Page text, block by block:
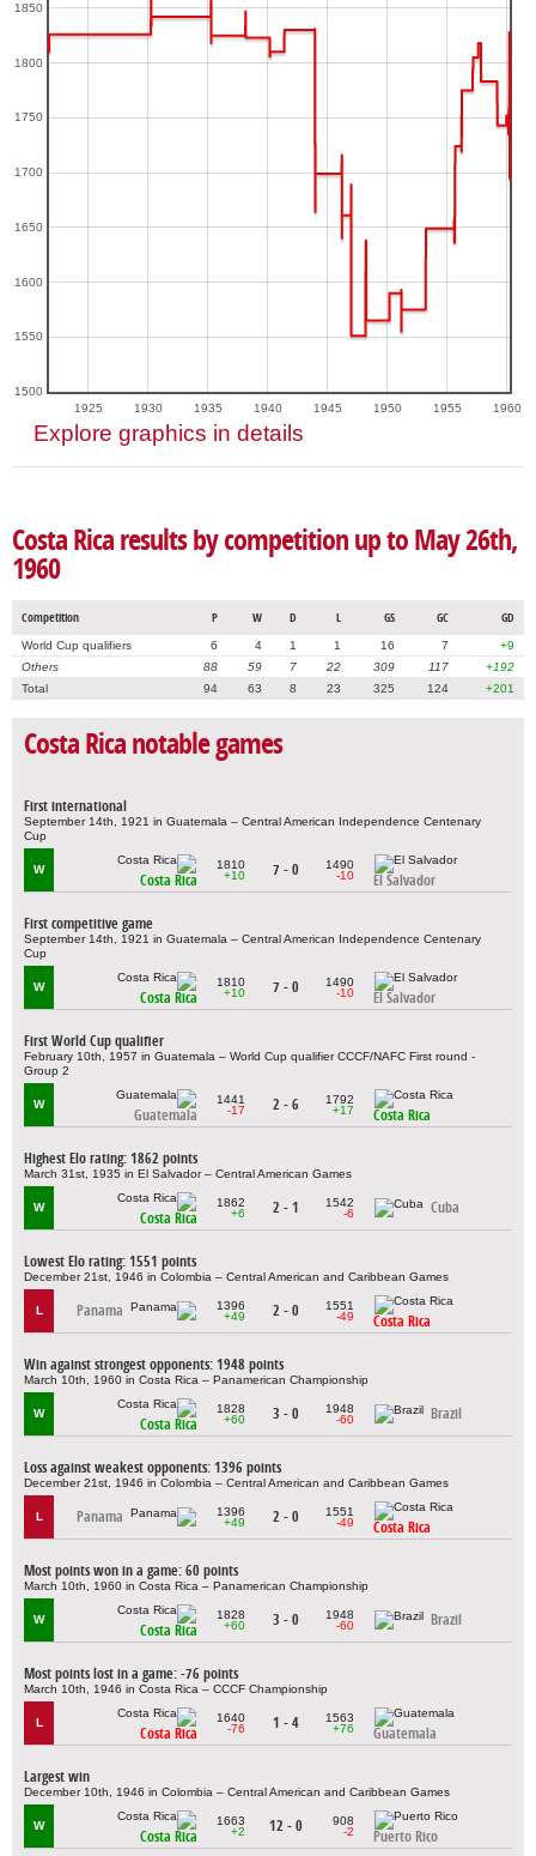
1925 1930 1935 1940 1945 1950 1955 1960
1500
1550
1600
1650
1700
1750
1800
1850
Explore graphics in details
Costa Rica results by competition up to May 26th,
1960
Competition P W D L GS GC GD
World Cup qualifiers 6 4 1 1 16 7
+9
Others
88 59 7 22 309 117
+192
Total
94 63 8 23 325 124 +201
Costa Rica notable games
First international
September 14th, 1921 in Guatemala – Central American Independence Centenary
Cup
W
Costa Rica
1810
+10
7 - 0
1490
-10
El Salvador
First competitive game
September 14th, 1921 in Guatemala – Central American Independence Centenary
Cup
W
Costa Rica
1810
+10
7 - 0
1490
-10
El Salvador
First World Cup qualifier
February 10th, 1957 in Guatemala – World Cup qualifier CCCF/NAFC First round -
Group 2
W
Guatemala
1441
-17
2 - 6
1792
+17
Costa Rica
Highest Elo rating: 1862 points
March 31st, 1935 in El Salvador – Central American Games
W
Costa Rica
1862
+6
2 - 1
1542
-6
Cuba
Lowest Elo rating: 1551 points
December 21st, 1946 in Colombia – Central American and Caribbean Games
L Panama
1396
+49
2 - 0
1551
-49
Costa Rica
Win against strongest opponents: 1948 points
March 10th, 1960 in Costa Rica – Panamerican Championship
W
Costa Rica
1828
+60
3 - 0
1948
-60
Brazil
Loss against weakest opponents: 1396 points
December 21st, 1946 in Colombia – Central American and Caribbean Games
L Panama
1396
+49
2 - 0
1551
-49
Costa Rica
Most points won in a game: 60 points
March 10th, 1960 in Costa Rica – Panamerican Championship
W
Costa Rica
1828
+60
3 - 0
1948
-60
Brazil
Most points lost in a game: -76 points
March 10th, 1946 in Costa Rica – CCCF Championship
L
Costa Rica
1640
-76
1 - 4
1563
+76
Guatemala
Largest win
December 10th, 1946 in Colombia – Central American and Caribbean Games
W
Costa Rica
1663
+2
12 - 0
908
-2
Puerto Rico